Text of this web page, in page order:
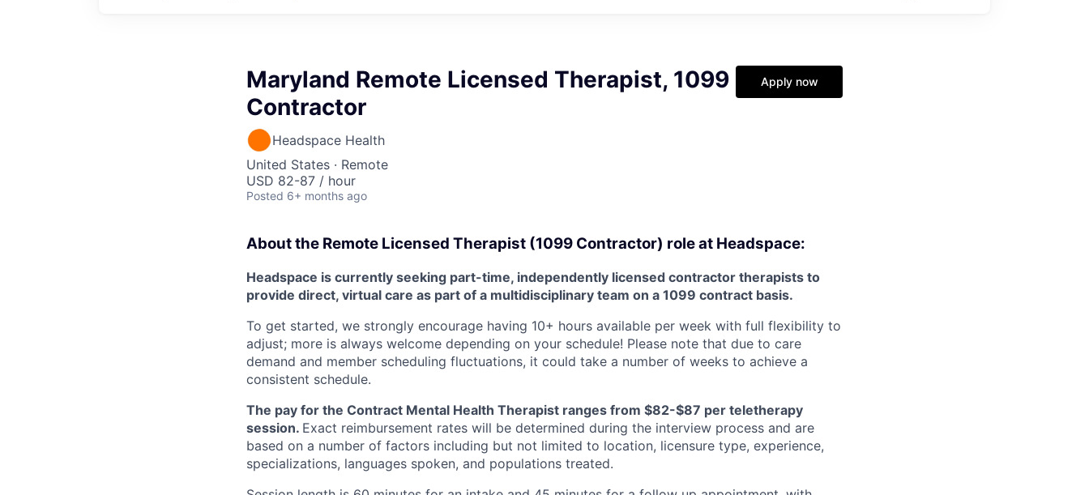
Maryland Remote Licensed Therapist, 1099
Contractor
Headspace Health
United States · Remote
USD 82-87 / hour
Posted 6+ months ago
Apply now
About the Remote Licensed Therapist (1099 Contractor) role at Headspace:
Headspace is currently seeking part-time, independently licensed contractor therapists to
provide direct, virtual care as part of a multidisciplinary team on a 1099 contract basis.
To get started, we strongly encourage having 10+ hours available per week with full flexibility to
adjust; more is always welcome depending on your schedule! Please note that due to care
demand and member scheduling fluctuations, it could take a number of weeks to achieve a
consistent schedule.
The pay for the Contract Mental Health Therapist ranges from $82-$87 per teletherapy
session. Exact reimbursement rates will be determined during the interview process and are
based on a number of factors including but not limited to location, licensure type, experience,
specializations, languages spoken, and populations treated.